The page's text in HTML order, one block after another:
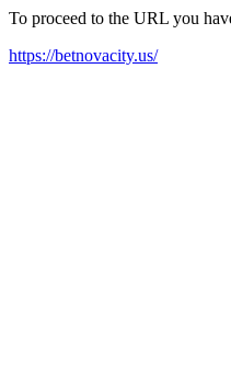
To proceed to the URL you
https://betnovacity.us/